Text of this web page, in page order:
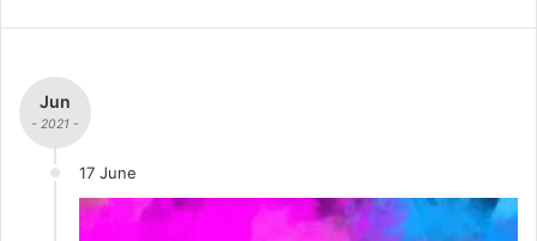
Jun
- 2021 -
17 June